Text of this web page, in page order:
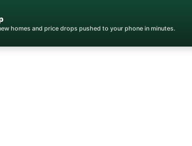
homes and price drops pushed to your phone in minutes.